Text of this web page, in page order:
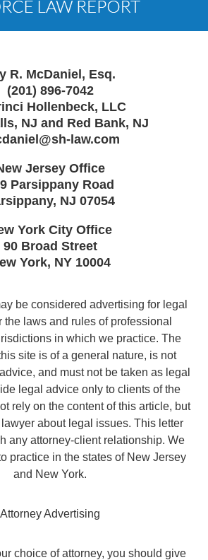
R. McDaniel, Esq.
(201) 896-7042
Hollenbeck, LLC
NJ and Red Bank, NJ
law.com
Jersey Office
Parsippany Road
, NJ 07054
York City Office
90 Broad Street
York, NY 10004
be considered advertising for legal
the laws and rules of professional
in which we practice. The
site is of a general nature, is not
and must not be taken as legal
legal advice only to clients of the
rely on the content of this article, but
about legal issues. This letter
any attorney-client relationship. We
practice in the states of New Jersey
and New York.
Attorney Advertising
choice of attorney, you should give